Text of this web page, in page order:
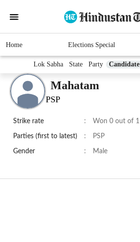
Home Elections Special
Lok Sabha State Party Candidate
Mahatam
PSP
Strike rate : Won 0 out of 1
Parties (first to latest) : PSP
Gender : Male